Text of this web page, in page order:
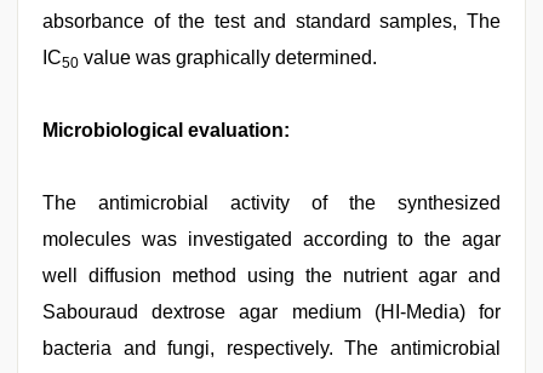
absorbance of the test and standard samples, The
IC50 value was graphically determined.
Microbiological evaluation:
The antimicrobial activity of the synthesized
molecules was investigated according to the agar
well diffusion method using the nutrient agar and
Sabouraud dextrose agar medium (HI-Media) for
bacteria and fungi, respectively. The antimicrobial